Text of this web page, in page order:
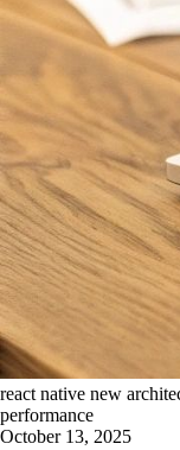
react native new
performance
October 13, 2025